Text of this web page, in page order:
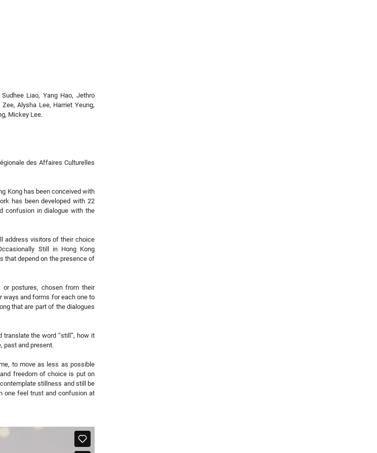
Liao, Yang Hao, Jethro
Alysha Lee, Harriet Yeung,
Mickey Lee.
des Affaires Culturelles
Kong has been conceived with
has been developed with 22
confusion in dialogue with the
address visitors of their choice
Still in Hong Kong
that depend on the presence of
postures, chosen from their
ways and forms for each one to
that are part of the dialogues
the word “still”, how it
past and present.
to move as less as possible
freedom of choice is put on
stillness and still be
one feel trust and confusion at